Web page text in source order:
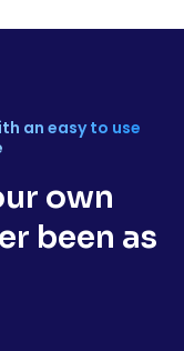
an easy to use
own
been as